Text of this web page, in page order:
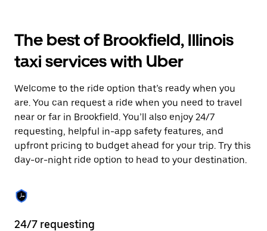
interact
with
the
calendar
select
a
Press
the
escape
button
to
the
calendar.
The best of Brookfield, Illinois
taxi services with Uber
Welcome to the ride option that’s ready when you
are. You can request a ride when you need to travel
near or far in Brookfield. You’ll also enjoy 24/7
requesting, helpful in-app safety features, and
upfront pricing to budget ahead for your trip. Try this
day-or-night ride option to head to your destination.
24/7 requesting